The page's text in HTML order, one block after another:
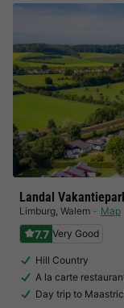
Landal
Limburg, Walem Map
7.7 Very Good
Hill Country
A la carte
Day trip to